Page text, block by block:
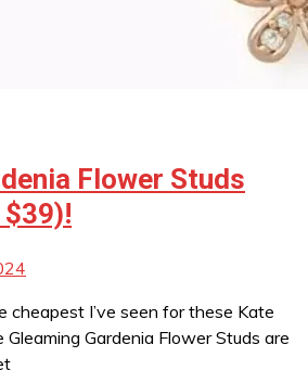
Flower Studs
$39)!
cheapest I’ve seen for these Kate
Gardenia Flower Studs are